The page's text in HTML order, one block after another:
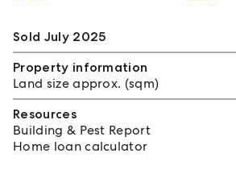
Sold July 2025
Property information
Land size approx. (sqm)
Resources
Building & Pest Report
Home loan calculator